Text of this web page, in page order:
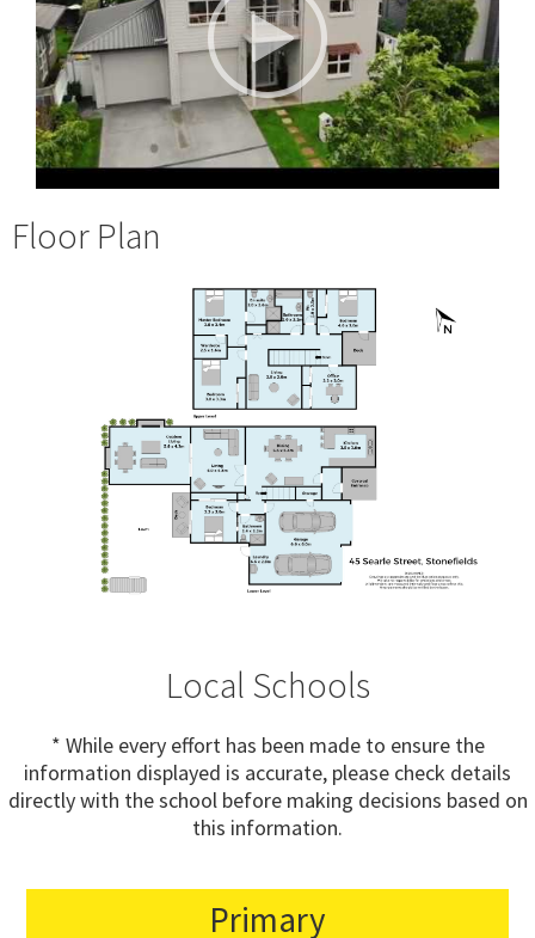
Floor Plan
Local Schools
* While every effort has been made to ensure the
information displayed is accurate, please check details
directly with the school before making decisions based on
this information.
Primary